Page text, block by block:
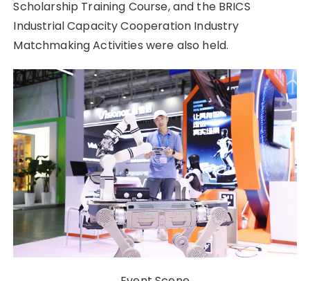
Scholarship Training Course, and the BRICS
Industrial Capacity Cooperation Industry
Matchmaking Activities were also held.